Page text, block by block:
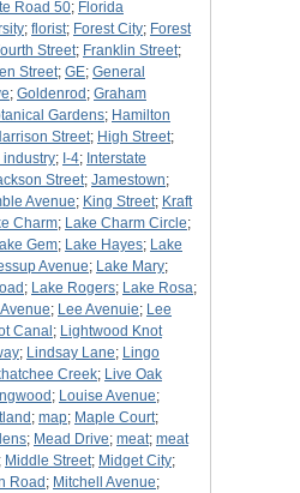
Road 50; Florida
; florist; Forest City; Forest
Street; Franklin Street;
Street; GE; General
; Goldenrod ; Graham
Gardens; Hamilton
Street; High Street;
industry; I-4; Interstate
Street; Jamestown;
Avenue; King Street; Kraft
Charm; Lake Charm Circle;
Gem; Lake Hayes; Lake
Avenue; Lake Mary;
; Lake Rogers; Lake Rosa;
; Lee Avenuie; Lee
Canal ; Lightwood Knot
; Lindsay Lane; Lingo
Creek; Live Oak
; Louise Avenue;
; map; Maple Court;
; Mead Drive; meat; meat
; Middle Street; Midget City;
Road ; Mitchell Avenue;